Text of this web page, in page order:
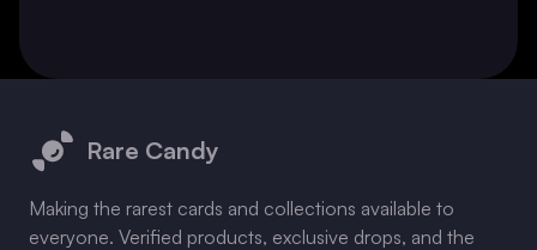
Rare Candy
Making the rarest cards and collections available to
everyone. Verified products, exclusive drops, and the